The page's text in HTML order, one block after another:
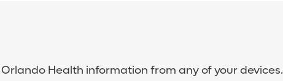
Health information from any of your devices.